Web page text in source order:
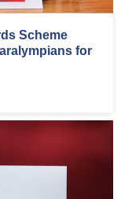
Scheme
for